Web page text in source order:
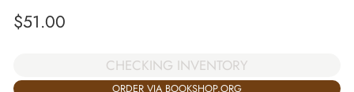
$51.00
CHECKING INVENTORY
ORDER VIA BOOKSHOP.ORG